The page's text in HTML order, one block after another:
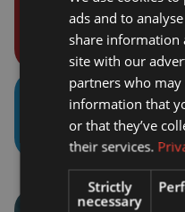
ads and to
share information
site with our
partners who
information that
or that they’ve
their services.
Strictly
necessary